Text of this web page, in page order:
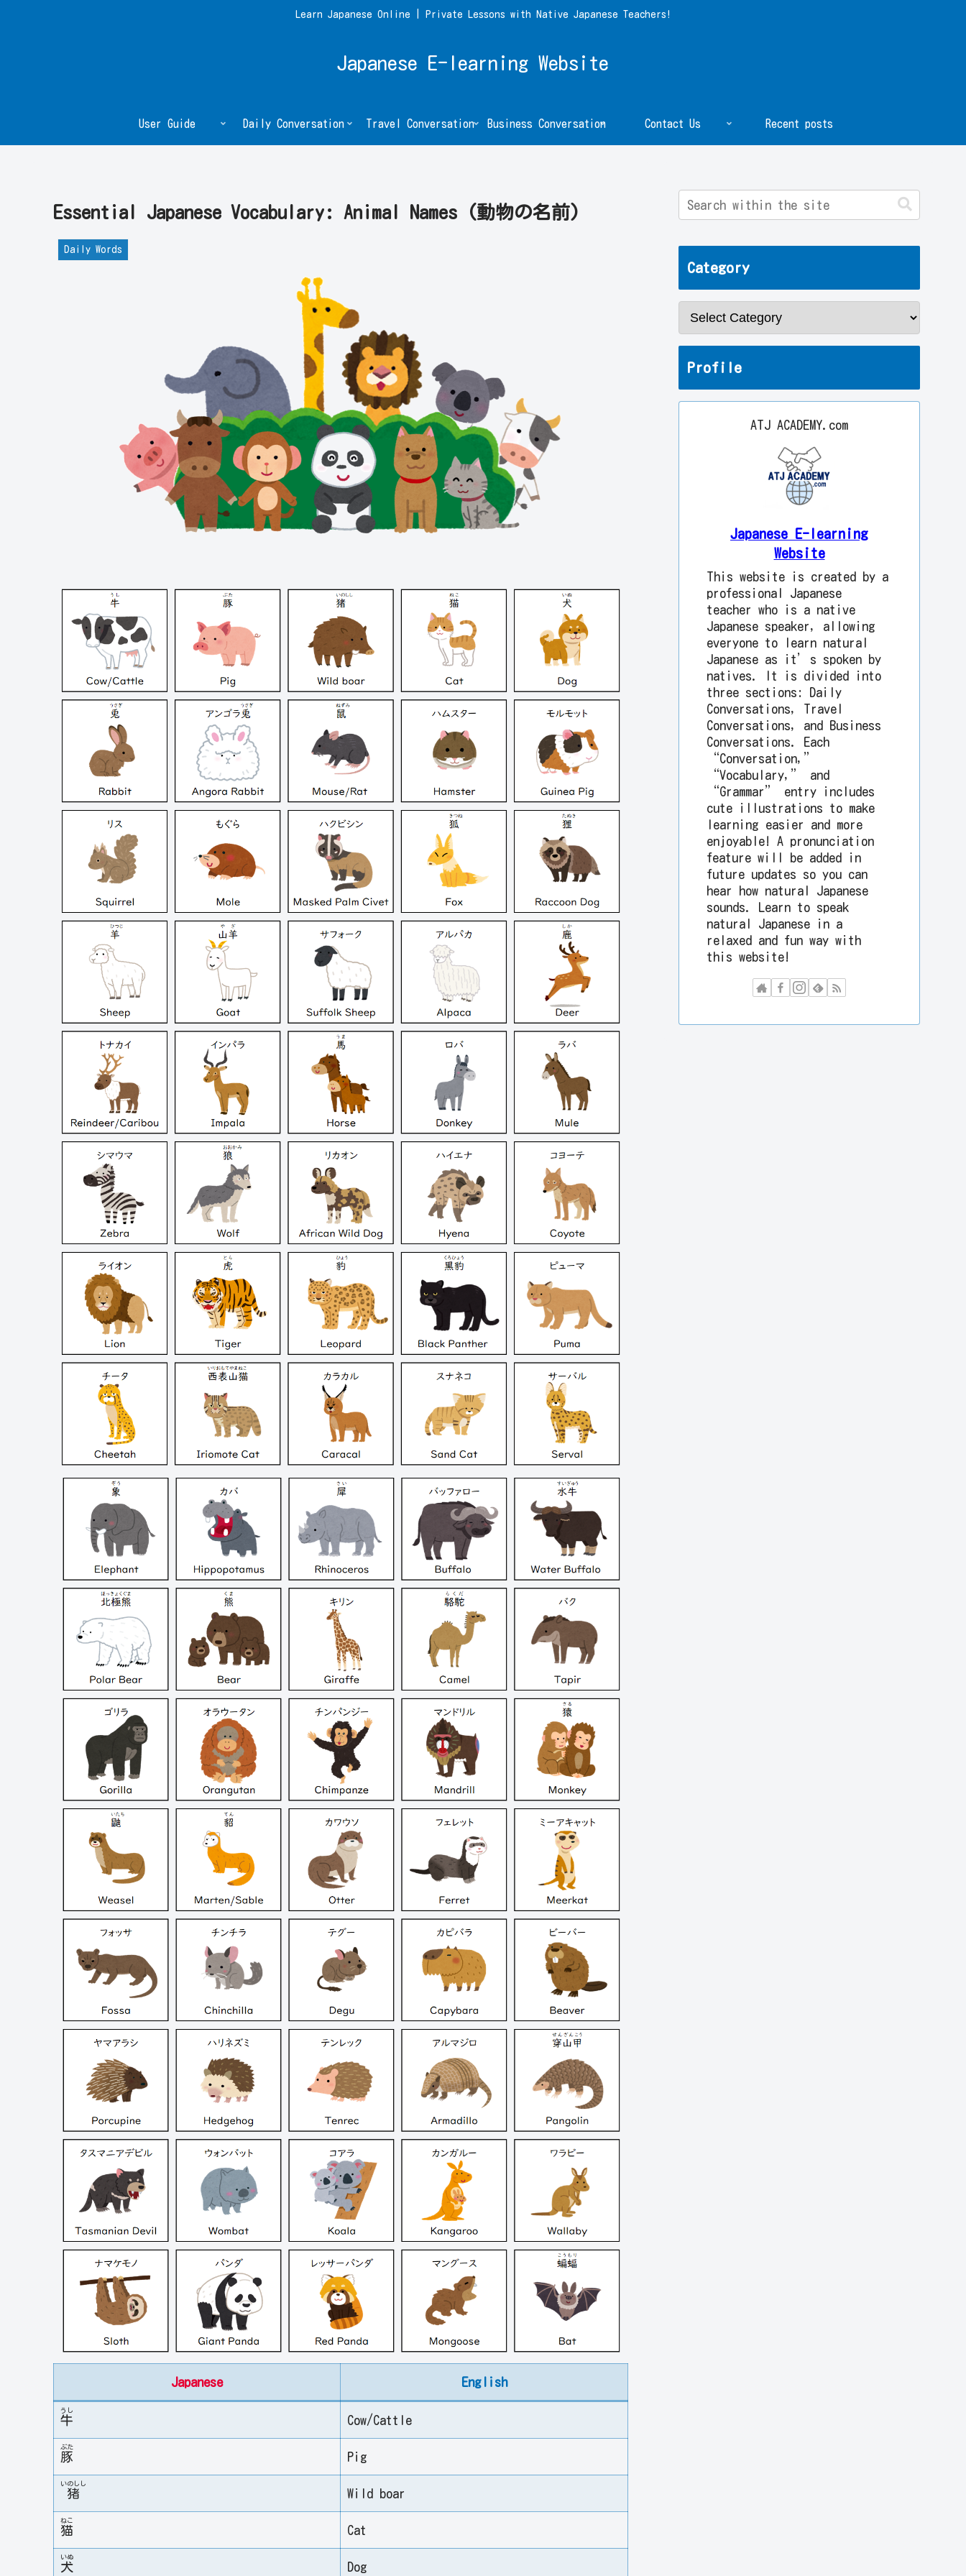
Learn Japanese Online | Private Lessons with Native Japanese Teachers!
Japanese E-learning Website
User Guide Daily Conversation Travel Conversation Business Conversation Contact Us Recent posts
Essential Japanese Vocabulary: Animal Names (動物の名前)
Daily Words
Japanese English
牛
うし
Cow/Cattle
豚
ぶた
Pig
猪
いのしし
Wild boar
猫
ねこ
Cat
犬
いぬ
Dog
Category
Profile
ATJ ACADEMY.com
Japanese E-learning
Website
This website is created by a
professional Japanese
teacher who is a native
Japanese speaker, allowing
everyone to learn natural
Japanese as it’s spoken by
natives. It is divided into
three sections: Daily
Conversations, Travel
Conversations, and Business
Conversations. Each
“Conversation,”
“Vocabulary,” and
“Grammar” entry includes
cute illustrations to make
learning easier and more
enjoyable! A pronunciation
feature will be added in
future updates so you can
hear how natural Japanese
sounds. Learn to speak
natural Japanese in a
relaxed and fun way with
this website!